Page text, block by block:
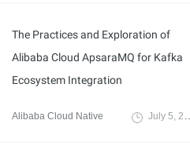
The Practices and Exploration of
Alibaba Cloud ApsaraMQ for Kafka
Ecosystem Integration
Alibaba Cloud Native July 5, 2023